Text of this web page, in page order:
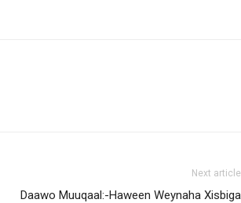
Next article
Daawo Muuqaal:-Haween Weynaha Xisbiga